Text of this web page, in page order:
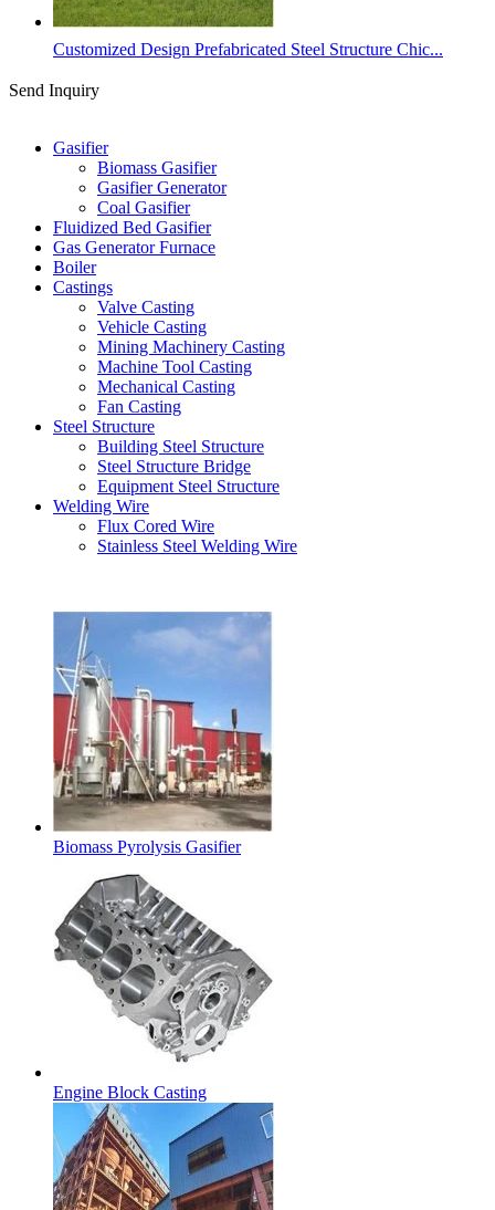
Customized Design Prefabricated Steel Structure Chic...
Send Inquiry
Gasifier
Biomass Gasifier
Gasifier Generator
Coal Gasifier
Fluidized Bed Gasifier
Gas Generator Furnace
Boiler
Castings
Valve Casting
Vehicle Casting
Mining Machinery Casting
Machine Tool Casting
Mechanical Casting
Fan Casting
Steel Structure
Building Steel Structure
Steel Structure Bridge
Equipment Steel Structure
Welding Wire
Flux Cored Wire
Stainless Steel Welding Wire
Biomass Pyrolysis Gasifier
Engine Block Casting